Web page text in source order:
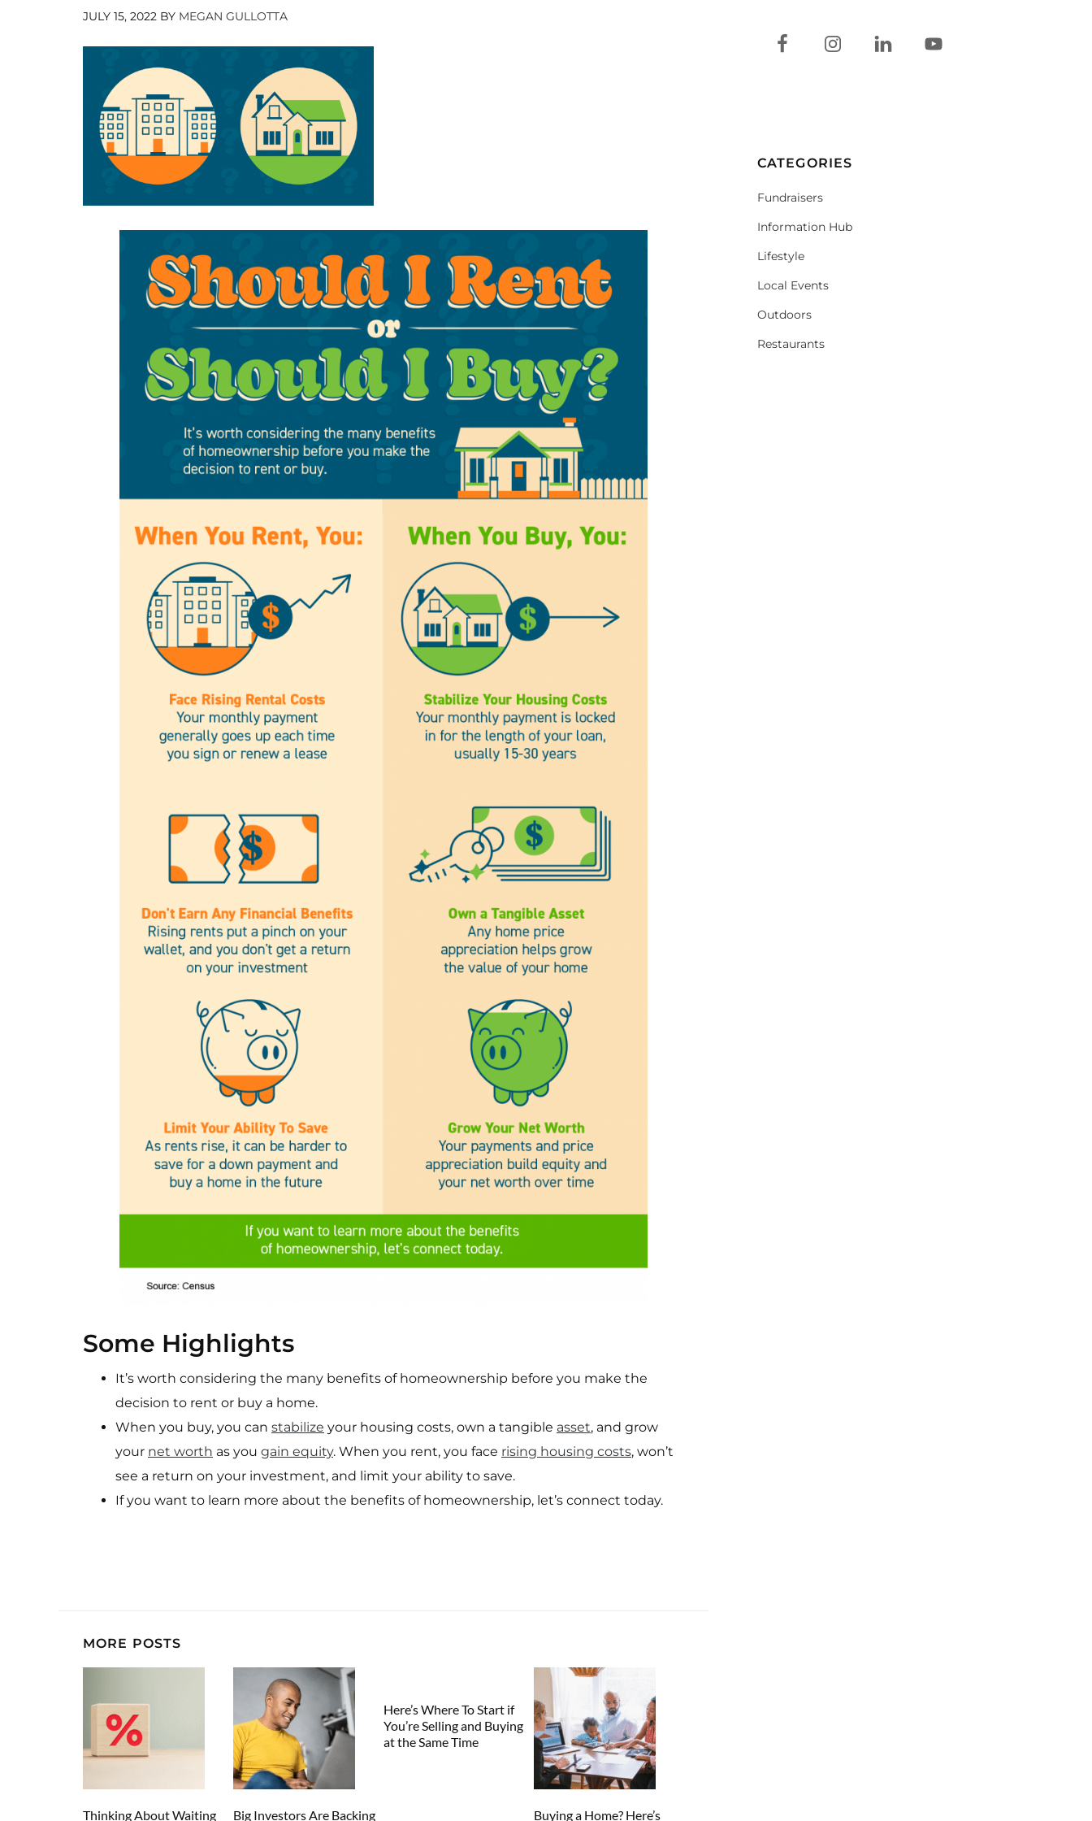
JULY 15, 2022 BY MEGAN GULLOTTA
Some Highlights
It’s worth considering the many benefits of homeownership before you make the
decision to rent or buy a home.
When you buy, you can stabilize your housing costs, own a tangible asset, and grow
your net worth as you gain equity. When you rent, you face rising housing costs, won’t
see a return on your investment, and limit your ability to save.
If you want to learn more about the benefits of homeownership, let’s connect today.
MORE POSTS
Thinking About Waiting Big Investors Are Backing
Here’s Where To Start if
You’re Selling and Buying
at the Same Time
Buying a Home? Here’s
CATEGORIES
Fundraisers
Information Hub
Lifestyle
Local Events
Outdoors
Restaurants